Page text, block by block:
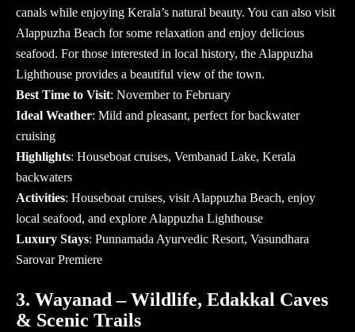
canals while enjoying Kerala’s natural beauty. You can also visit
Alappuzha Beach for some relaxation and enjoy delicious
seafood. For those interested in local history, the Alappuzha
Lighthouse provides a beautiful view of the town.
Best Time to Visit: November to February
Ideal Weather: Mild and pleasant, perfect for backwater
cruising
Highlights: Houseboat cruises, Vembanad Lake, Kerala
backwaters
Activities: Houseboat cruises, visit Alappuzha Beach, enjoy
local seafood, and explore Alappuzha Lighthouse
Luxury Stays: Punnamada Ayurvedic Resort, Vasundhara
Sarovar Premiere
3. Wayanad – Wildlife, Edakkal Caves
& Scenic Trails